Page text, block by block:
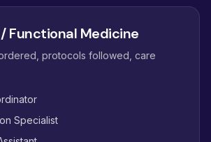
Functional Medicine
protocols followed, care
Specialist